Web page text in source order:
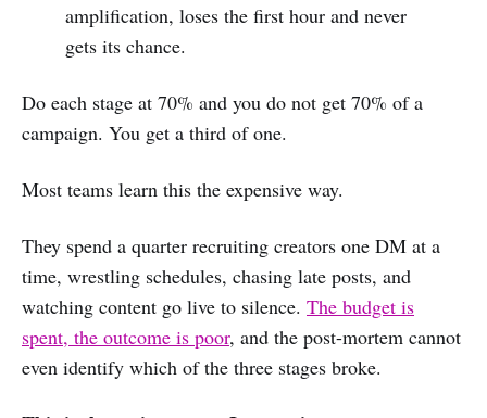
amplification, loses the first hour and never
gets its chance.
Do each stage at 70% and you do not get 70% of a
campaign. You get a third of one.
Most teams learn this the expensive way.
They spend a quarter recruiting creators one DM at a
time, wrestling schedules, chasing late posts, and
watching content go live to silence. The budget is
spent, the outcome is poor, and the post-mortem cannot
even identify which of the three stages broke.